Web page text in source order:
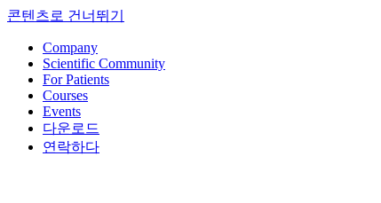
콘텐츠로 건너뛰기
Company
Scientific Community
For Patients
Courses
Events
다운로드
연락하다